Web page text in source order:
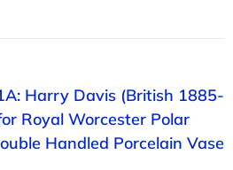
Harry Davis (British 1885-
Royal Worcester Polar
Handled Porcelain Vase